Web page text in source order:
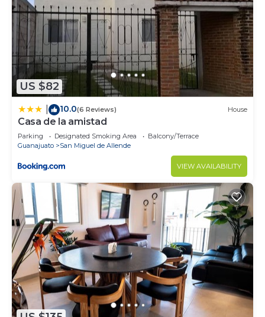
US $82
10.0(6 Reviews) House
Casa de la amistad
Parking Designated Smoking Area
Balcony/Terrace
Guanajuato
San Miguel de Allende
VIEW AVAILABILITY